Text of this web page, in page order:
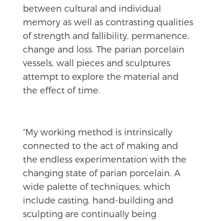
between cultural and individual
memory as well as contrasting qualities
of strength and fallibility, permanence,
change and loss. The parian porcelain
vessels, wall pieces and sculptures
attempt to explore the material and
the effect of time.
“My working method is intrinsically
connected to the act of making and
the endless experimentation with the
changing state of parian porcelain. A
wide palette of techniques, which
include casting, hand-building and
sculpting are continually being